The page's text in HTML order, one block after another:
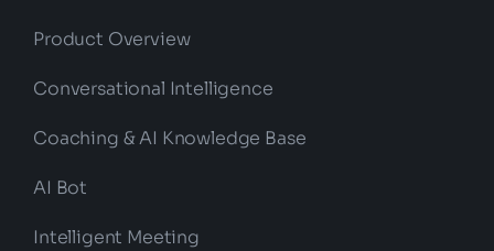
Product Overview
Conversational Intelligence
Coaching & AI Knowledge Base
AI Bot
Intelligent Meeting